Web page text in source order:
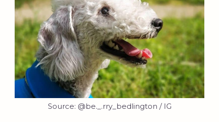
Source: @be._.rry_bedlington / IG